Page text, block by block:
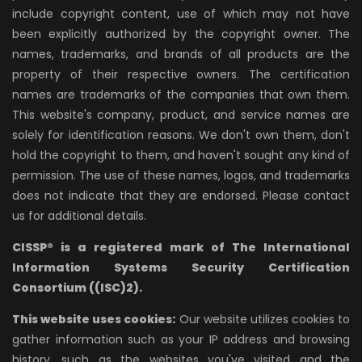
include copyright content, use of which may not have
been explicitly authorized by the copyright owner. The
names, trademarks, and brands of all products are the
property of their respective owners. The certification
names are trademarks of the companies that own them.
This website's company, product, and service names are
solely for identification reasons. We don't own them, don't
hold the copyright to them, and haven't sought any kind of
permission. The use of these names, logos, and trademarks
does not indicate that they are endorsed. Please contact
us for additional details.
CISSP® is a registered mark of The International
Information Systems Security Certification
Consortium ((ISC)2).
This website uses cookies: Our website utilizes cookies to
gather information such as your IP address and browsing